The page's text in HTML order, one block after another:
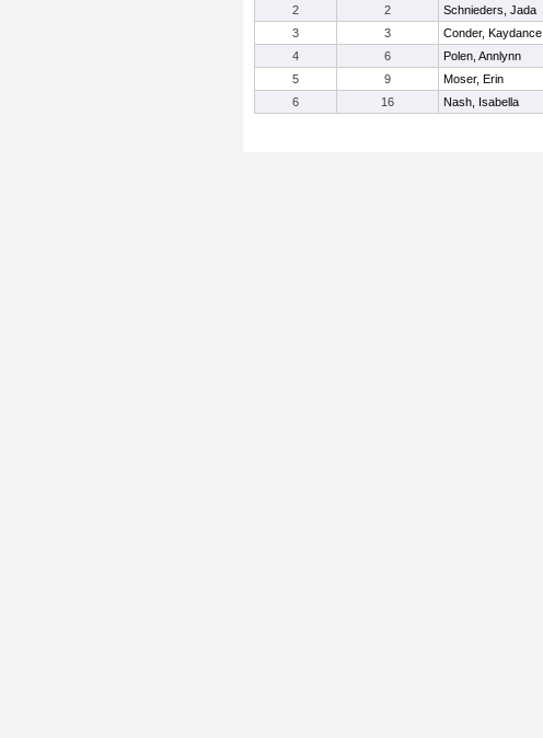
2
2 Schnieders, Jada
3
3 Conder, Kaydance
4
6 Polen, Annlynn
5
9 Moser, Erin
6
16 Nash, Isabella